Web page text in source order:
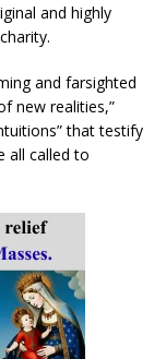
and highly
and farsighted
new realities,”
that testify
all called to